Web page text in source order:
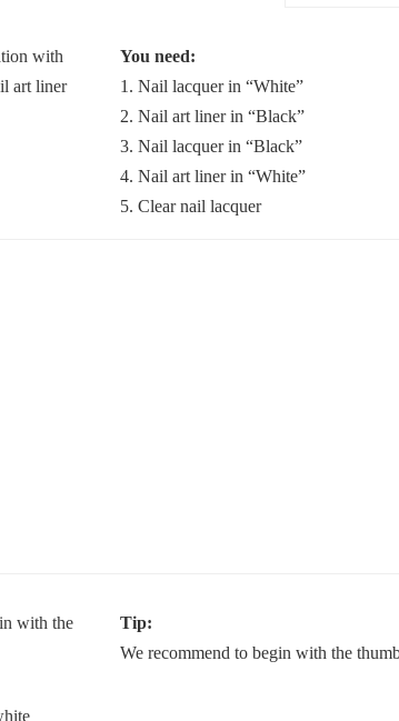
You need:
1. Nail lacquer in “White”
2. Nail art liner in “Black”
3. Nail lacquer in “Black”
4. Nail art liner in “White”
5. Clear nail lacquer
Tip:
We recommend to begin with the